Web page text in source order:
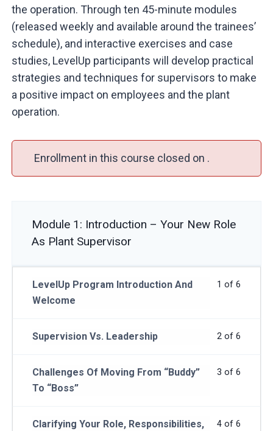
the operation. Through ten 45-minute modules
(released weekly and available around the trainees’
schedule), and interactive exercises and case
studies, LevelUp participants will develop practical
strategies and techniques for supervisors to make
a positive impact on employees and the plant
operation.
Enrollment in this course closed on .
Module 1: Introduction – Your New Role
As Plant Supervisor
1 of 6
LevelUp Program Introduction And
Welcome
2 of 6
Supervision Vs. Leadership
3 of 6
Challenges Of Moving From “Buddy”
To “Boss”
4 of 6
Clarifying Your Role, Responsibilities,